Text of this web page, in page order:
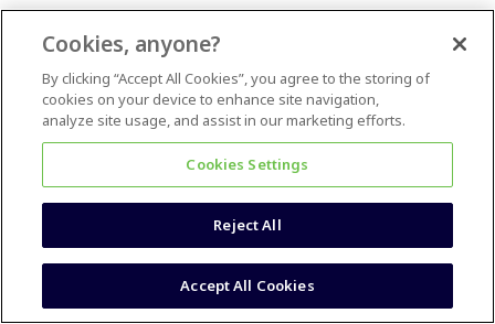
Cookies, anyone?
By clicking “Accept All Cookies”, you agree to the storing of
cookies on your device to enhance site navigation,
analyze site usage, and assist in our marketing efforts.
Cookies Settings
Reject All
Accept All Cookies